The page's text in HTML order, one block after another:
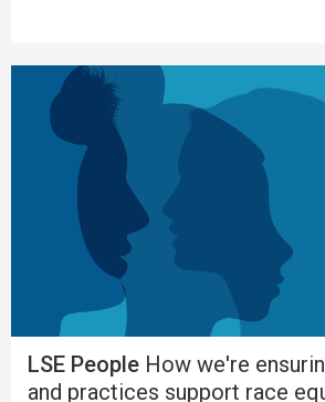
LSE People How we're
and practices support race